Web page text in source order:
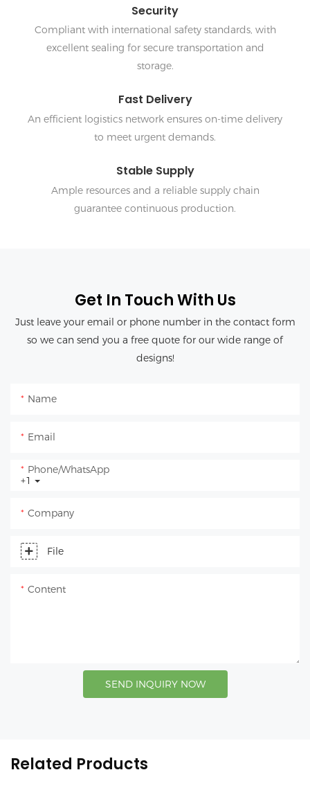
Security
Compliant with international safety standards, with
excellent sealing for secure transportation and
storage.
Fast Delivery
An efficient logistics network ensures on-time delivery
to meet urgent demands.
Stable Supply
Ample resources and a reliable supply chain
guarantee continuous production.
Get In Touch With Us
Just leave your email or phone number in the contact form
so we can send you a free quote for our wide range of
designs!
Name
Email
+1
Phone/whatsApp
Company
File
Content
SEND INQUIRY NOW
Related Products